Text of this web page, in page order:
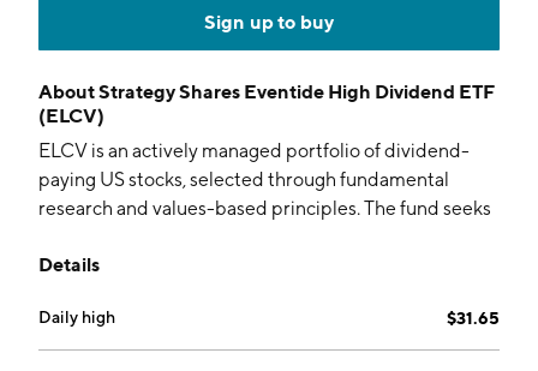
Sign up to buy
AboutStrategy Shares Eventide High Dividend ETF
(ELCV)
ELCV is an actively managed portfolio of dividend-
paying US stocks, selected through fundamental
research and values-based principles. The fund seeks
appreciation.
Details
Daily high $31.65